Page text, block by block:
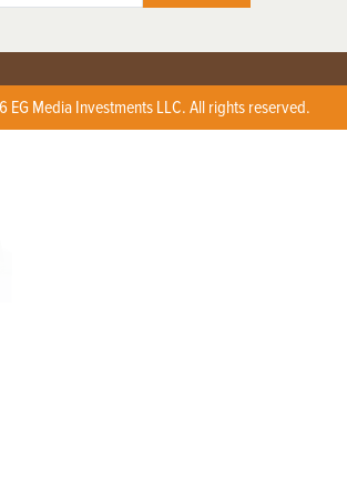
Media Investments LLC. All rights reserved.